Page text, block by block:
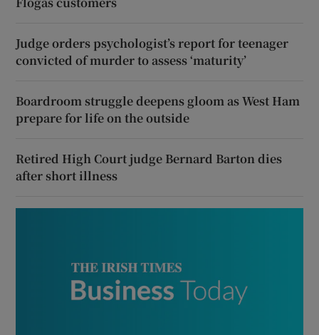
Judge orders psychologist’s report for teenager
convicted of murder to assess ‘maturity’
Boardroom struggle deepens gloom as West Ham
prepare for life on the outside
Retired High Court judge Bernard Barton dies
after short illness